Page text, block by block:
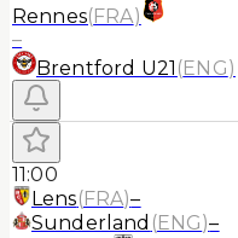
Rennes(FRA)
–
Brentford U21 (ENG)
11:00
Lens(FRA)–
Sunderland (ENG)–